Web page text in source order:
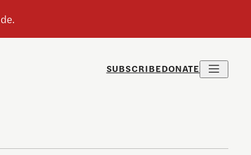
SUBSCRIBEDONATE